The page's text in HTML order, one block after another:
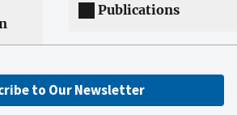
Publications
to Our Newsletter